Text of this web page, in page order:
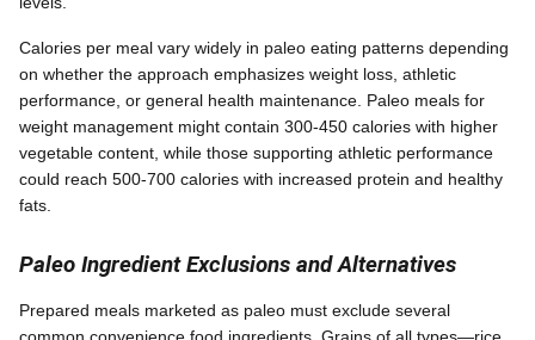
Calories per meal vary widely in paleo eating patterns depending
on whether the approach emphasizes weight loss, athletic
performance, or general health maintenance. Paleo meals for
weight management might contain 300-450 calories with higher
vegetable content, while those supporting athletic performance
could reach 500-700 calories with increased protein and healthy
fats.
Paleo Ingredient Exclusions and Alternatives
Prepared meals marketed as paleo must exclude several